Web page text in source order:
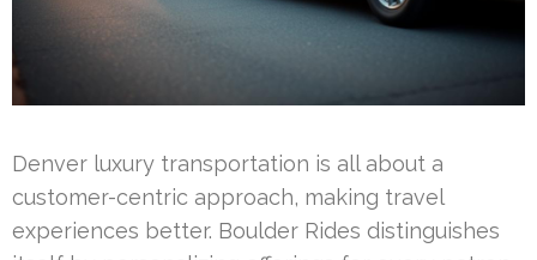
Denver luxury transportation is all about a
customer-centric approach, making travel
experiences better. Boulder Rides distinguishes